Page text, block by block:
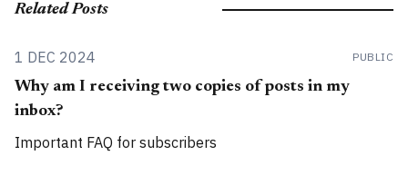
Related Posts
1 DEC 2024 PUBLIC
Why am I receiving two copies of posts in my
inbox?
Important FAQ for subscribers